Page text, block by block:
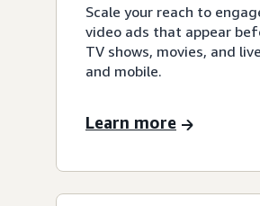
Scale your reach to
video ads that appear
TV shows, movies, and
and mobile.
Learn more